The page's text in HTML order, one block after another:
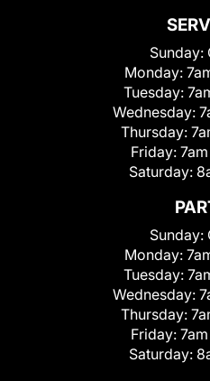
Sunday:
Monday:
Tuesday:
Wednesday:
Thursday:
Friday:
Saturday:
Sunday:
Monday:
Tuesday:
Wednesday:
Thursday:
Friday:
Saturday: